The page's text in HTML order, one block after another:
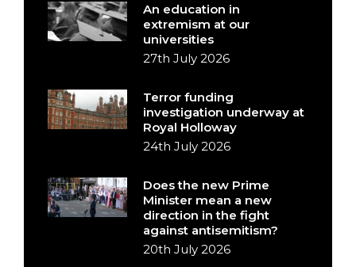
An education in
extremism at our
universities
27th July 2026
Terror funding
investigation underway at
Royal Holloway
24th July 2026
Does the new Prime
Minister mean a new
direction in the fight
against antisemitism?
20th July 2026